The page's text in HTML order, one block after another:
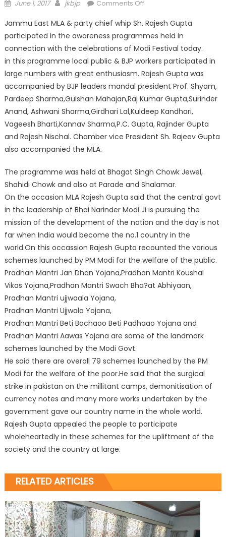
June 1, 2017 jkbjp Comments Off
Jammu East MLA & party chief whip Sh. Rajesh Gupta
participated in the awareness programmes held in
connection with the celebrations of Modi Festival today.
in this programme local public & BJP workers participated in
large numbers with great enthusiasm. Rajesh Gupta was
accompanied by BJP leaders mandal president Prof. Shyam,
Pardeep Sharma,Gulshan Mahajan,Raj Kumar Gupta,Surinder
Anand, Ashwani Sharma,Girdhari Lal,Kuldeep Kandhari,
Vageesh Bharti,Kannav Sharma,P.C. Gupta, Rajinder Gupta
and Rajesh Nischal. Chamber vice President Sh. Rajeev Gupta
also accompanied the MLA.
The programme was held at Bhagat Singh Chowk Jewel,
Shahidi Chowk and also at Parade and Shalamar.
On the occasion MLA Rajesh Gupta said that the central govt
in the leadership of Bhai Narinder Modi Ji is pursuing the
mission of the development of the nation and the day is not
far when India would become the no.1 country in the
world.On this occassion Rajesh Gupta recounted the various
schemes launched by PM Modi for the welfare of the public.
Pradhan Mantri Jan Dhan Yojana,Pradhan Mantri Koushal
Vikas Yojana,Pradhan Mantri Swach Bha?at Abhiyaan,
Pradhan Mantri ujjwaala Yojana,
Pradhan Mantri Ujjwala Yojana,
Pradhan Mantri Beti Bachaoo Beti Padhaao Yojana and
Pradhan Mantri Aawas Yojana are some of the landmark
schemes launched by the Modi Govt.
He said there are overall 79 schemes launched by the PM
Modi for the welfare of the poor.He said that the surgical
strike in pakistan on the millitant camps, demonitisation of
currency notes and many more works undertaken by the
government gave our country name in the whole world.
Rajesh Gupta appealed the people to participate
wholeheartedly in these schemes for the upliftment of the
society and the country at large.
RELATED ARTICLES